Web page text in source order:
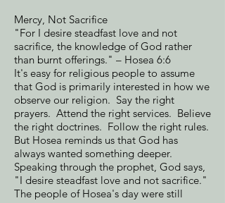
Mercy, Not Sacrifice
"For I desire steadfast love and not
sacrifice, the knowledge of God rather
than burnt offerings." – Hosea 6:6
It's easy for religious people to assume
that God is primarily interested in how we
observe our religion. Say the right
prayers. Attend the right services. Believe
the right doctrines. Follow the right rules.
But Hosea reminds us that God has
always wanted something deeper.
Speaking through the prophet, God says,
"I desire steadfast love and not sacrifice."
The people of Hosea's day were still